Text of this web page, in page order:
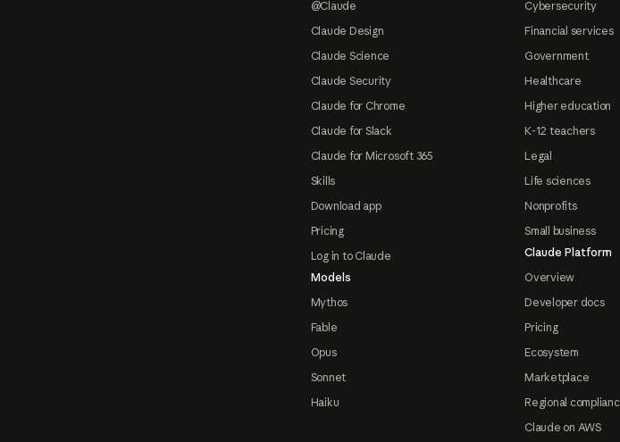
@Claude
Claude Design
Claude Science
Claude Security
Claude for Chrome
Claude for Slack
Claude for Microsoft 365
Skills
Download app
Pricing
Log in to Claude
Models
Mythos
Fable
Opus
Sonnet
Haiku
Cybersecurity
Financial services
Government
Healthcare
Higher education
K-12 teachers
Legal
Life sciences
Nonprofits
Small business
Claude Platform
Overview
Developer docs
Pricing
Ecosystem
Marketplace
Regional
Claude on AWS